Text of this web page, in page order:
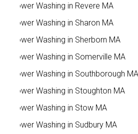
Power Washing in Revere MA
Power Washing in Sharon MA
Power Washing in Sherborn MA
Power Washing in Somerville MA
Power Washing in Southborough MA
Power Washing in Stoughton MA
Power Washing in Stow MA
Power Washing in Sudbury MA